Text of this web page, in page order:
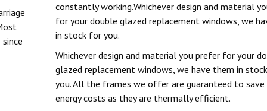
constantly working.Whichever design and material
for your double glazed replacement windows, we
in stock for you.
Whichever design and material you prefer for your
glazed replacement windows, we have them in
you. All the frames we offer are guaranteed to save
energy costs as they are thermally efficient.